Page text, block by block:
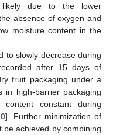
due to the lower
absence of oxygen and
moisture content in the
to slowly decrease during
after 15 days of
fruit packaging under a
in high-barrier packaging
constant during
]. Further minimization of
achieved by combining